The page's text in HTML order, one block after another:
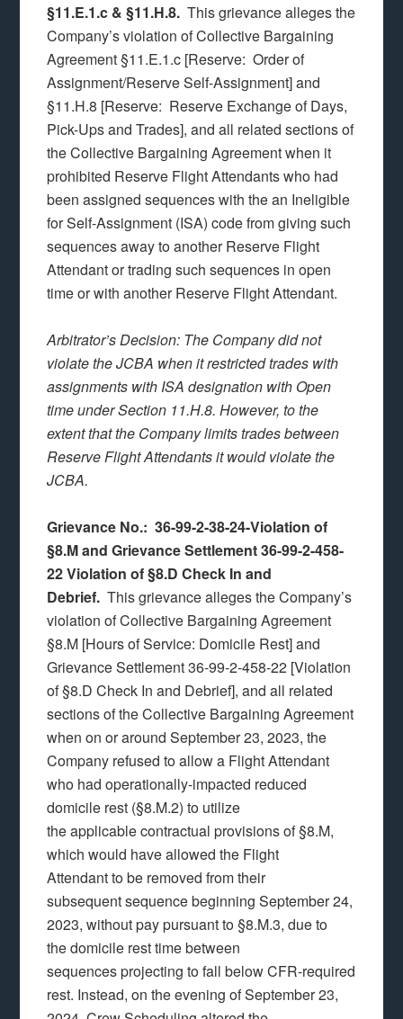
§11.E.1.c & §11.H.8. This grievance alleges the
Company’s violation of Collective Bargaining
Agreement §11.E.1.c [Reserve: Order of
Assignment/Reserve Self-Assignment] and
§11.H.8 [Reserve: Reserve Exchange of Days,
Pick-Ups and Trades], and all related sections of
the Collective Bargaining Agreement when it
prohibited Reserve Flight Attendants who had
been assigned sequences with the an Ineligible
for Self-Assignment (ISA) code from giving such
sequences away to another Reserve Flight
Attendant or trading such sequences in open
time or with another Reserve Flight Attendant.
Arbitrator’s Decision: The Company did not
violate the JCBA when it restricted trades with
assignments with ISA designation with Open
time under Section 11.H.8. However, to the
extent that the Company limits trades between
Reserve Flight Attendants it would violate the
JCBA.
Grievance No.: 36-99-2-38-24-Violation of
§8.M and Grievance Settlement 36-99-2-458-
22 Violation of §8.D Check In and
Debrief.This grievance alleges the Company’s
violation of Collective Bargaining Agreement
§8.M [Hours of Service: Domicile Rest] and
Grievance Settlement 36-99-2-458-22 [Violation
of §8.D Check In and Debrief], and all related
sections of the Collective Bargaining Agreement
when on or around September 23, 2023, the
Company refused to allow a Flight Attendant
who had operationally-impacted reduced
domicile rest (§8.M.2) to utilize
the applicable contractual provisions of §8.M,
which would have allowed the Flight
Attendant to be removed from their
subsequent sequence beginning September 24,
2023, without pay pursuant to §8.M.3, due to
the domicile rest time between
sequences projecting to fall below CFR-required
rest. Instead, on the evening of September 23,